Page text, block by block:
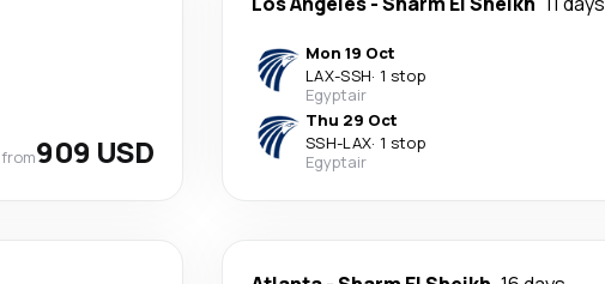
from909 USD
Mon 19 Oct
LAX-SSH· 1 stop
Egyptair
Thu 29 Oct
SSH-LAX· 1 stop
Egyptair